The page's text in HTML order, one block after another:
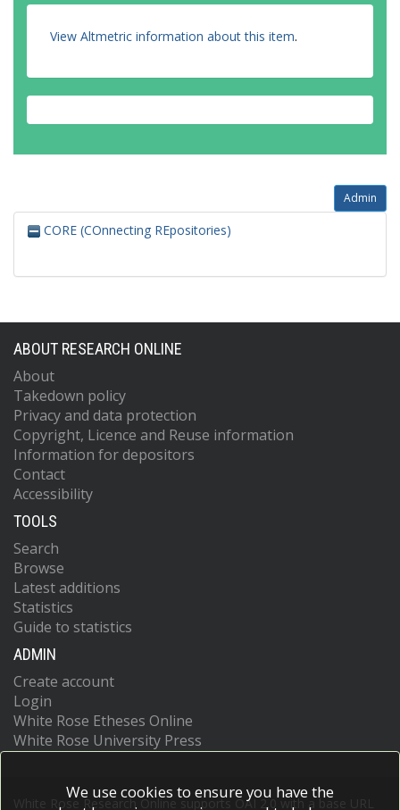
View Altmetric information about this item.
Admin
CORE (COnnecting REpositories)
ABOUT RESEARCH ONLINE
About
Takedown policy
Privacy and data protection
Copyright, Licence and Reuse information
Information for depositors
Contact
Accessibility
TOOLS
Search
Browse
Latest additions
Statistics
Guide to statistics
ADMIN
Create account
Login
White Rose Etheses Online
White Rose University Press
White Rose Research Online supports OAI 2.0 with a base URL
We use cookies to ensure you have the